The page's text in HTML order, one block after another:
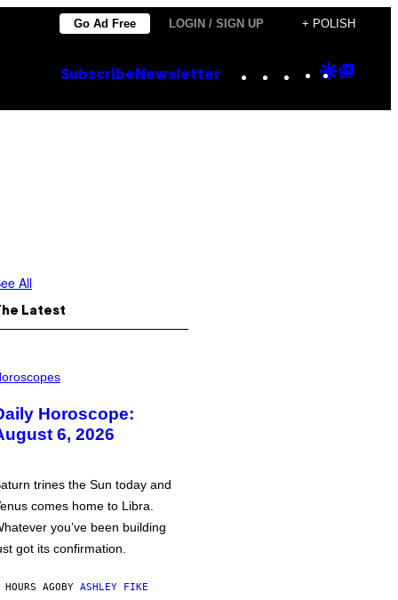
Go Ad Free LOGIN / SIGN UP + POLISH
Subscribe Newsletter Instagram
TikTok
YouTube
Google
All
Latest
Horoscope:
6, 2026
trines the Sun today and
comes home to Libra.
you’ve been building
got its confirmation.
AGOBY ASHLEY FIKE